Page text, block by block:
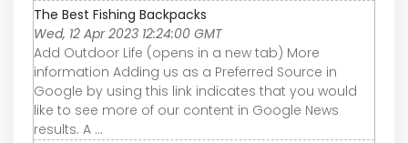
The Best Fishing Backpacks
Wed, 12 Apr 2023 12:24:00 GMT
Add Outdoor Life (opens in a new tab) More
information Adding us as a Preferred Source in
Google by using this link indicates that you would
like to see more of our content in Google News
results. A ...